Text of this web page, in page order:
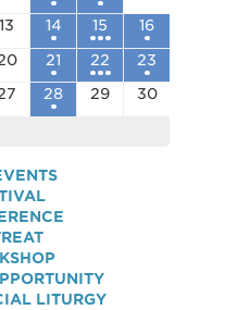
13 14 15
16
21 22
23
28 29
30
LITURGY